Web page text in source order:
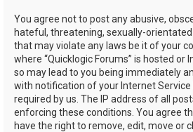
You agree not to post any abusive,
hateful, threatening, sexually-
that may violate any laws be it of your
where “Quicklogic Forums” is hosted or
so may lead to you being immediately
with notification of your Internet
required by us. The IP address of all
enforcing these conditions. You agree
have the right to remove, edit, move or